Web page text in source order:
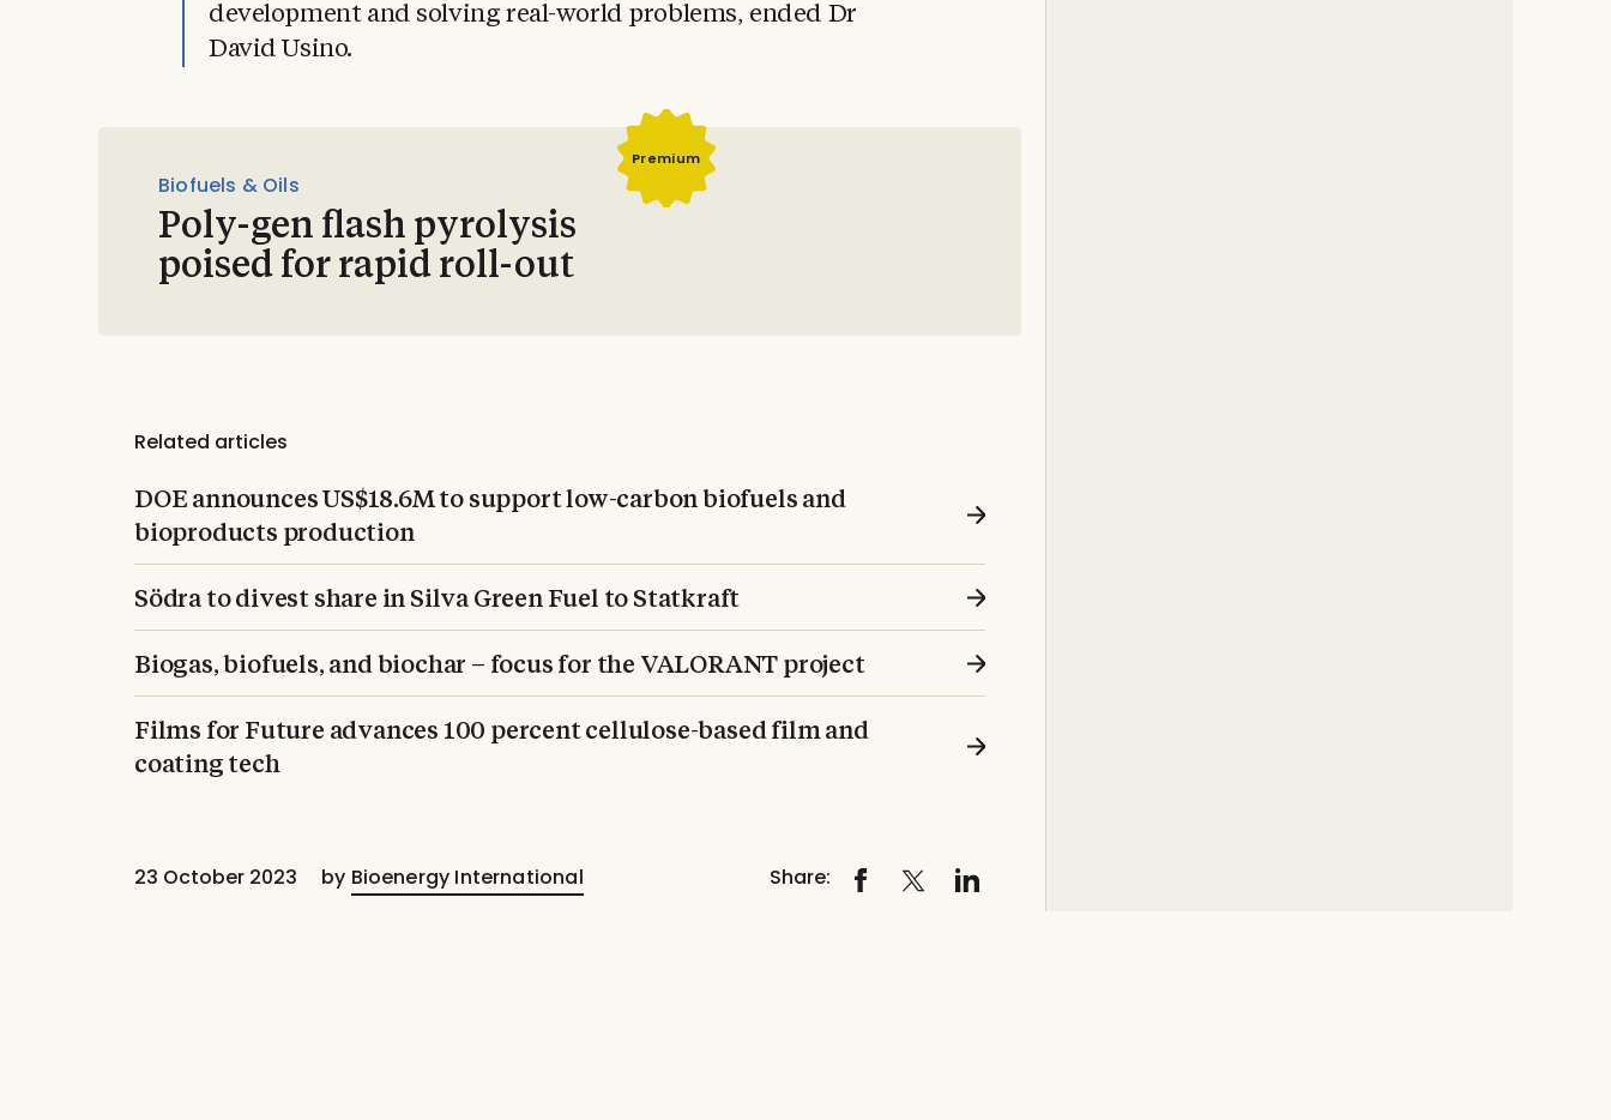
development and solving real-world problems, ended Dr
David Usino.
Premium
Biofuels & Oils
Poly-gen flash pyrolysis
poised for rapid roll-out
Related articles
DOE announces US$18.6M to support low-carbon biofuels and
bioproducts production
Södra to divest share in Silva Green Fuel to Statkraft
Biogas, biofuels, and biochar – focus for the VALORANT project
Films for Future advances 100 percent cellulose-based film and
coating tech
23 October 2023 by Bioenergy International Share: